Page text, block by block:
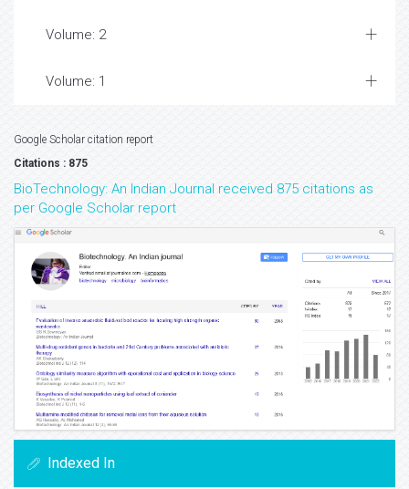
Volume: 2
Volume: 1
Google Scholar citation report
Citations : 875
BioTechnology: An Indian Journal received 875 citations as
per Google Scholar report
Indexed In